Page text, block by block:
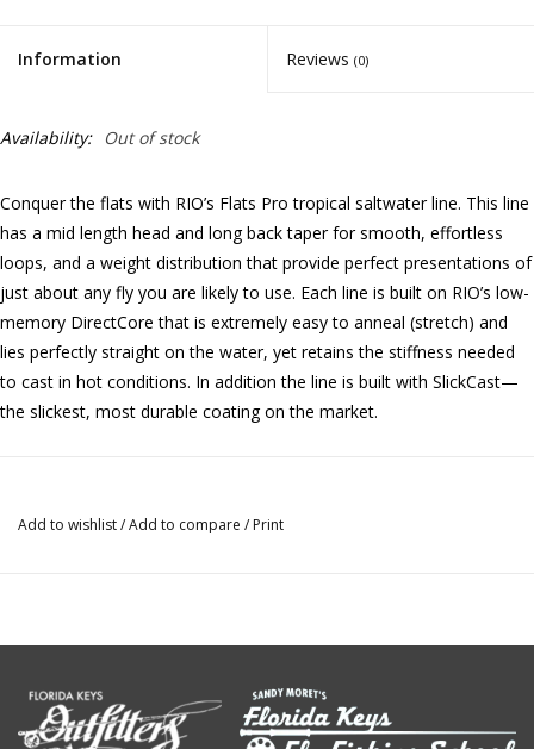
Information Reviews (0)
Availability: Out of stock
Conquer the flats with RIO’s Flats Pro tropical saltwater line. This line
has a mid length head and long back taper for smooth, effortless
loops, and a weight distribution that provide perfect presentations of
just about any fly you are likely to use. Each line is built on RIO’s low-
memory DirectCore that is extremely easy to anneal (stretch) and
lies perfectly straight on the water, yet retains the stiffness needed
to cast in hot conditions. In addition the line is built with SlickCast—
the slickest, most durable coating on the market.
Add to wishlist/Add to compare / Print